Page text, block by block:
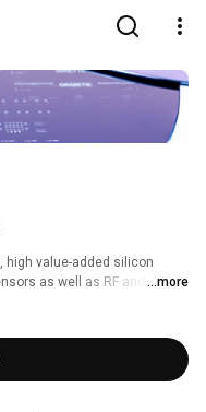
high value-added silicon
as well as RF and power
of Silicon-On-Insulator (SOI)
as Patterned wafers, SSP
devices and Wafers for
...more